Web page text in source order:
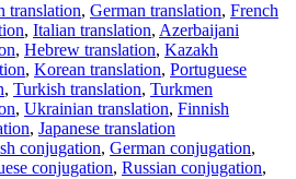
translation, German translation, French
, Italian translation, Azerbaijani
, Hebrew translation, Kazakh
, Korean translation, Portuguese
, Turkish translation, Turkmen
, Ukrainian translation, Finnish
, Japanese translation
conjugation, German conjugation,
conjugation, Russian conjugation,